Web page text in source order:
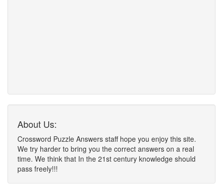
About Us:
Crossword Puzzle Answers staff hope you enjoy this site.
We try harder to bring you the correct answers on a real
time. We think that In the 21st century knowledge should
pass freely!!!